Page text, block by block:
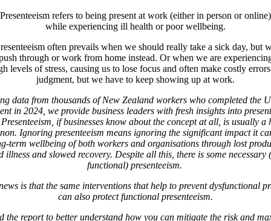
Presenteeism refers to being present at work (either in person or online)
while experiencing ill health or poor wellbeing.
often prevails when we should really take a sick day, but
through or work from home instead. Or when we are
levels of stress, causing us to lose focus and often make costly
judgment, but we have to keep showing up at work.
data from thousands of New Zealand workers who completed the
in 2024, we provide business leaders with fresh insights into
if businesses know about the concept at all, is usually a
Ignoring presenteeism means ignoring the significant impact it
term wellbeing of both workers and organisations through lost
illness and slowed recovery. Despite all this, there is some necessary
functional) presenteeism.
is that the same interventions that help to prevent dysfunctional
can also protect functional presenteeism.
the report to better understand how you can mitigate the risk and